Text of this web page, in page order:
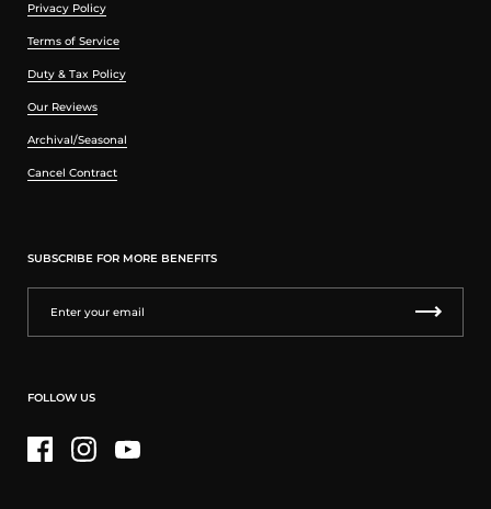
Privacy Policy
Terms of Service
Duty & Tax Policy
Our Reviews
Archival/Seasonal
Cancel Contract
SUBSCRIBE FOR MORE BENEFITS
FOLLOW US
FacebookInstagramYouTube